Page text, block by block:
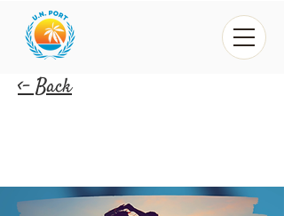
<- Back